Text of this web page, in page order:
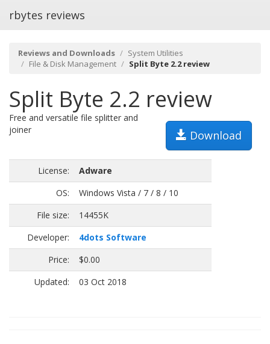
rbytes reviews
Reviews and Downloads
System Utilities
File & Disk Management
Split Byte 2.2 review
Split Byte 2.2 review
Download
Free and versatile file splitter and
joiner
License:
Adware
OS:
Windows Vista / 7 / 8 / 10
File size:
14455K
Developer:
4dots Software
Price:
$0.00
Updated:
03 Oct 2018